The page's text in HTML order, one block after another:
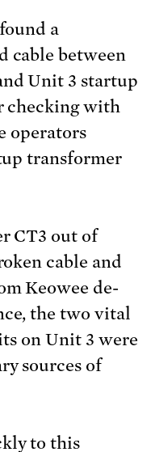
a
cable between
Unit 3 startup
checking with
operators
transformer
CT3 out of
cable and
Keowee de-
the two vital
on Unit 3 were
sources of
to this